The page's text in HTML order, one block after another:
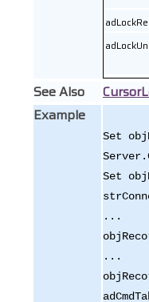
See Also
Example
Set
Set
...
...